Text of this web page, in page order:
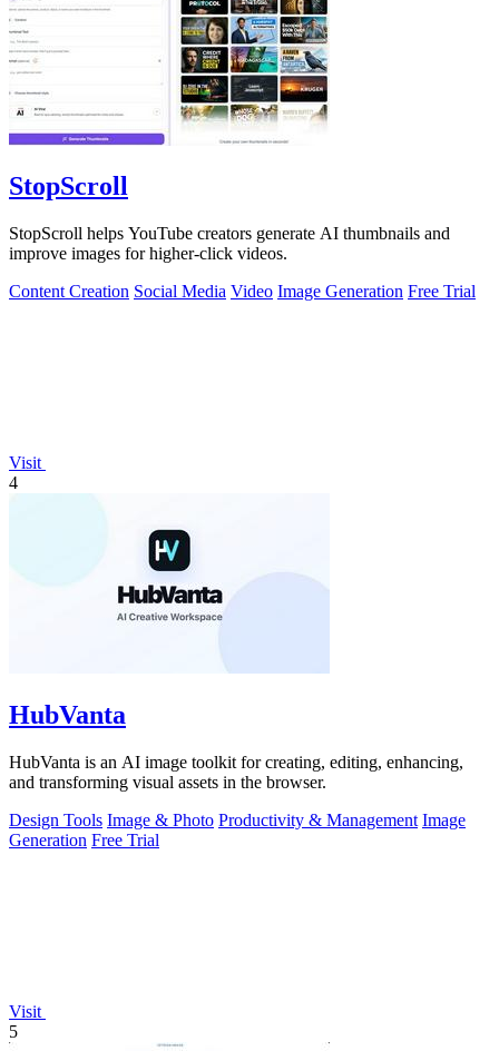
StopScroll
StopScroll helps YouTube creators generate AI thumbnails and
improve images for higher-click videos.
Content Creation Social Media Video Image Generation Free Trial
Visit
4
HubVanta
HubVanta is an AI image toolkit for creating, editing, enhancing,
and transforming visual assets in the browser.
Design Tools Image & Photo Productivity & Management Image
Generation Free Trial
Visit
5